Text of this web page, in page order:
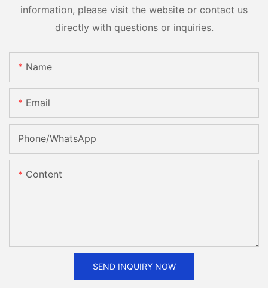
information, please visit the website or contact us
directly with questions or inquiries.
Name
Email
Phone/whatsApp
Content
SEND INQUIRY NOW